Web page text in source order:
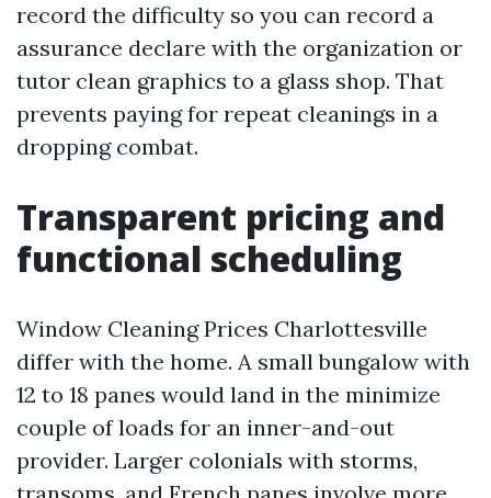
record the difficulty so you can record a
assurance declare with the organization or
tutor clean graphics to a glass shop. That
prevents paying for repeat cleanings in a
dropping combat.
Transparent pricing and
functional scheduling
Window Cleaning Prices Charlottesville
differ with the home. A small bungalow with
12 to 18 panes would land in the minimize
couple of loads for an inner-and-out
provider. Larger colonials with storms,